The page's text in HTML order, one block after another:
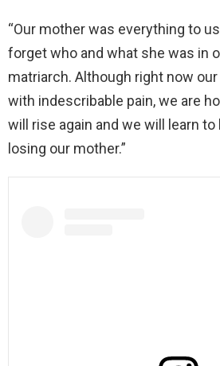
“Our mother was everything to
forget who and what she was in
matriarch. Although right now
with indescribable pain, we are
will rise again and we will learn
losing our mother.”